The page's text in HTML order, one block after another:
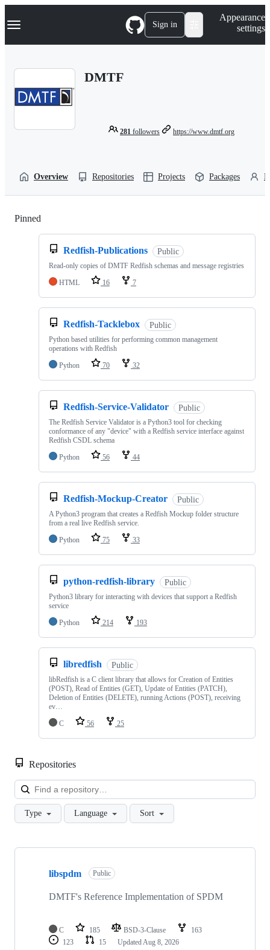
k
p
Navigation Menu Sign in
Appearance
settings
DMTF
281 followers https://www.dmtf.org
Overview Repositories Projects Packages
Pinned
Redfish-Publications Public
Read-only copies of DMTF Redfish schemas and message registries
HTML
16 7
Redfish-Tacklebox Public
Python based utilities for performing common management
operations with Redfish
Python
70 32
Redfish-Service-Validator Public
The Redfish Service Validator is a Python3 tool for checking
conformance of any "device" with a Redfish service interface against
Redfish CSDL schema
Python
56 44
Redfish-Mockup-Creator Public
A Python3 program that creates a Redfish Mockup folder structure
from a real live Redfish service.
Python
75 33
python-redfish-library Public
Python3 library for interacting with devices that support a Redfish
service
Python
214 193
libredfish Public
libRedfish is a C client library that allows for Creation of Entities
(POST), Read of Entities (GET), Update of Entities (PATCH),
Deletion of Entities (DELETE), running Actions (POST), receiving
ev…
C
56 25
Repositories
Type Language Sort
Showing
repositories
libspdm Public
DMTF's Reference Implementation of SPDM
C 185 BSD-3-Clause
163
123
15 UpdatedAug 8, 2026